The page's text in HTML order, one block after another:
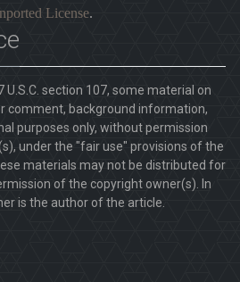
License.
section 107, some material on
comment, background information,
purposes only, without permission
under the "fair use" provisions of the
materials may not be distributed for
of the copyright owner(s). In
is the author of the article.